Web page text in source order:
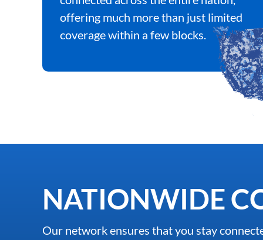
offering much more than just limited
coverage within a few blocks.
NATIONWIDE
Our network ensures that you stay